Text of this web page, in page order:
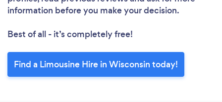
information before you make your decision.
Best of all - it’s completely free!
Find a Limousine Hire in Wisconsin today!